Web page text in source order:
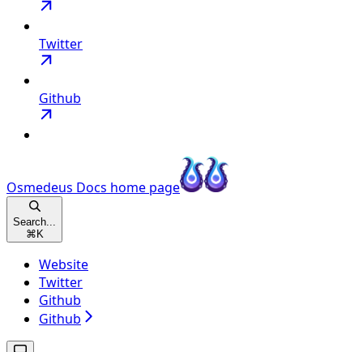
Twitter
Github
Osmedeus Docs home page
Search...
⌘ K
Website
Twitter
Github
Github